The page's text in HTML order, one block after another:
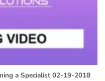
a Specialist 02-19-2018